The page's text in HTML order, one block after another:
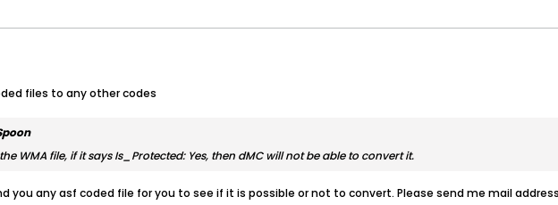
files to any other codes
WMA file, if it says Is_Protected: Yes, then dMC will not be able to convert it.
you any asf coded file for you to see if it is possible or not to convert. Please send me mail